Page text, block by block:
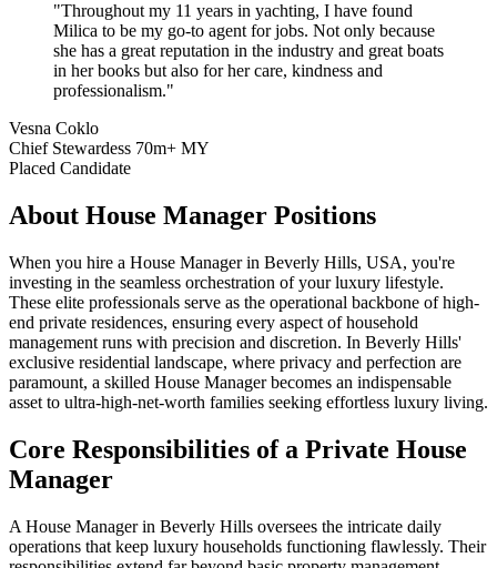
"Throughout my 11 years in yachting, I have found
Milica to be my go-to agent for jobs. Not only because
she has a great reputation in the industry and great boats
in her books but also for her care, kindness and
professionalism."
Vesna Coklo
Chief Stewardess 70m+ MY
Placed Candidate
About House Manager Positions
When you hire a House Manager in Beverly Hills, USA, you're
investing in the seamless orchestration of your luxury lifestyle.
These elite professionals serve as the operational backbone of high-
end private residences, ensuring every aspect of household
management runs with precision and discretion. In Beverly Hills'
exclusive residential landscape, where privacy and perfection are
paramount, a skilled House Manager becomes an indispensable
asset to ultra-high-net-worth families seeking effortless luxury living.
Core Responsibilities of a Private House
Manager
A House Manager in Beverly Hills oversees the intricate daily
operations that keep luxury households functioning flawlessly. Their